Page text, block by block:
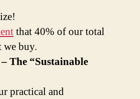
that 40% of our total
we buy.
The “Sustainable
practical and